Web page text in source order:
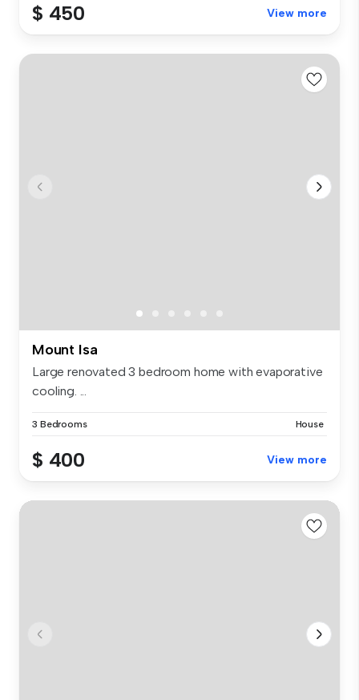
$ 450 View more
Mount Isa
Large renovated 3 bedroom home with evaporative
cooling. ...
3 Bedrooms House
$ 400 View more